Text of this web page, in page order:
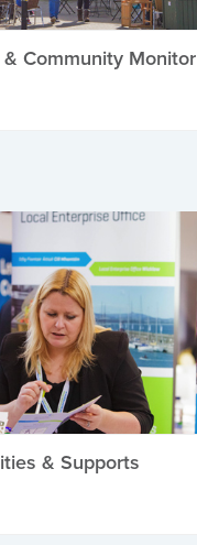
Community Monitor
& Supports